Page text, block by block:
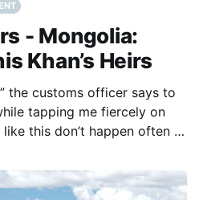
- Mongolia:
Khan’s Heirs
the customs officer says to
tapping me fiercely on
this don’t happen often at
to survive our chaotic
have